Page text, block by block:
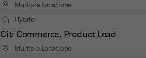
Multiple Locations
Hybrid
Citi Commerce, Product Lead
Multiple Locations